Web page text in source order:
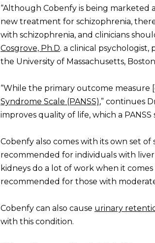
“Although Cobenfy is being marketed
new treatment for schizophrenia,
with schizophrenia, and clinicians
Cosgrove, Ph.D. a clinical
the University of Massachusetts,
“While the primary outcome measure
Syndrome Scale (PANSS),” continues
improves quality of life, which a
Cobenfy also comes with its own set of
recommended for individuals with
kidneys do a lot of work when it
recommended for those with
Cobenfy can also cause urinary
with this condition.